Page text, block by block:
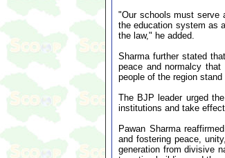
"Our schools must serve
the education system as
the law," he added.
Sharma further stated
peace and normalcy
people of the region
The BJP leader urged
institutions and take
Pawan Sharma
and fostering peace,
generation from divisive